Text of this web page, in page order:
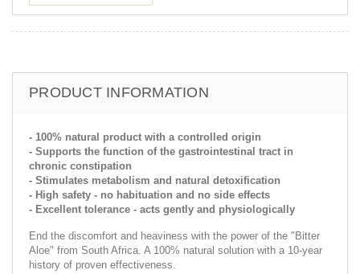
PRODUCT INFORMATION
- 100% natural product with a controlled origin
- Supports the function of the gastrointestinal tract in
chronic constipation
- Stimulates metabolism and natural detoxification
- High safety - no habituation and no side effects
- Excellent tolerance - acts gently and physiologically
End the discomfort and heaviness with the power of the "Bitter
Aloe" from South Africa. A 100% natural solution with a 10-year
history of proven effectiveness.